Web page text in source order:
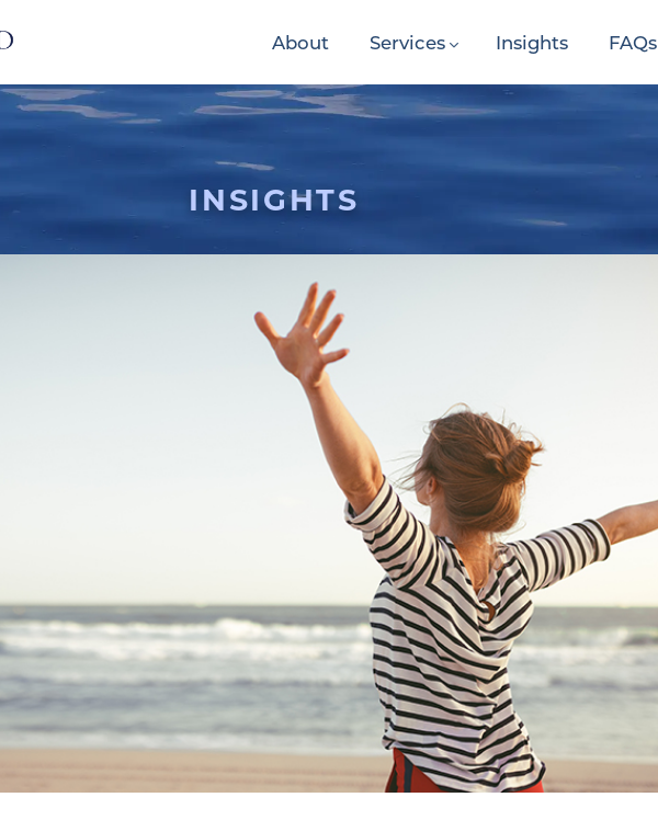
About Services Insights FAQs
INSIGHTS